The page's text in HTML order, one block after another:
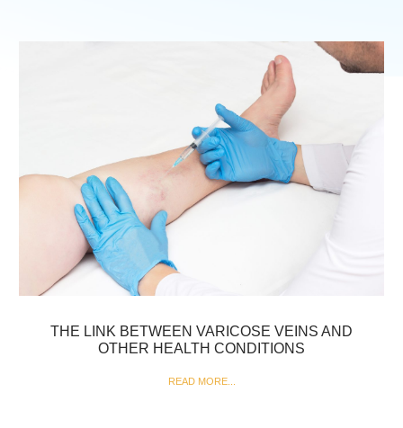
THE LINK BETWEEN VARICOSE VEINS AND
OTHER HEALTH CONDITIONS
READ MORE...